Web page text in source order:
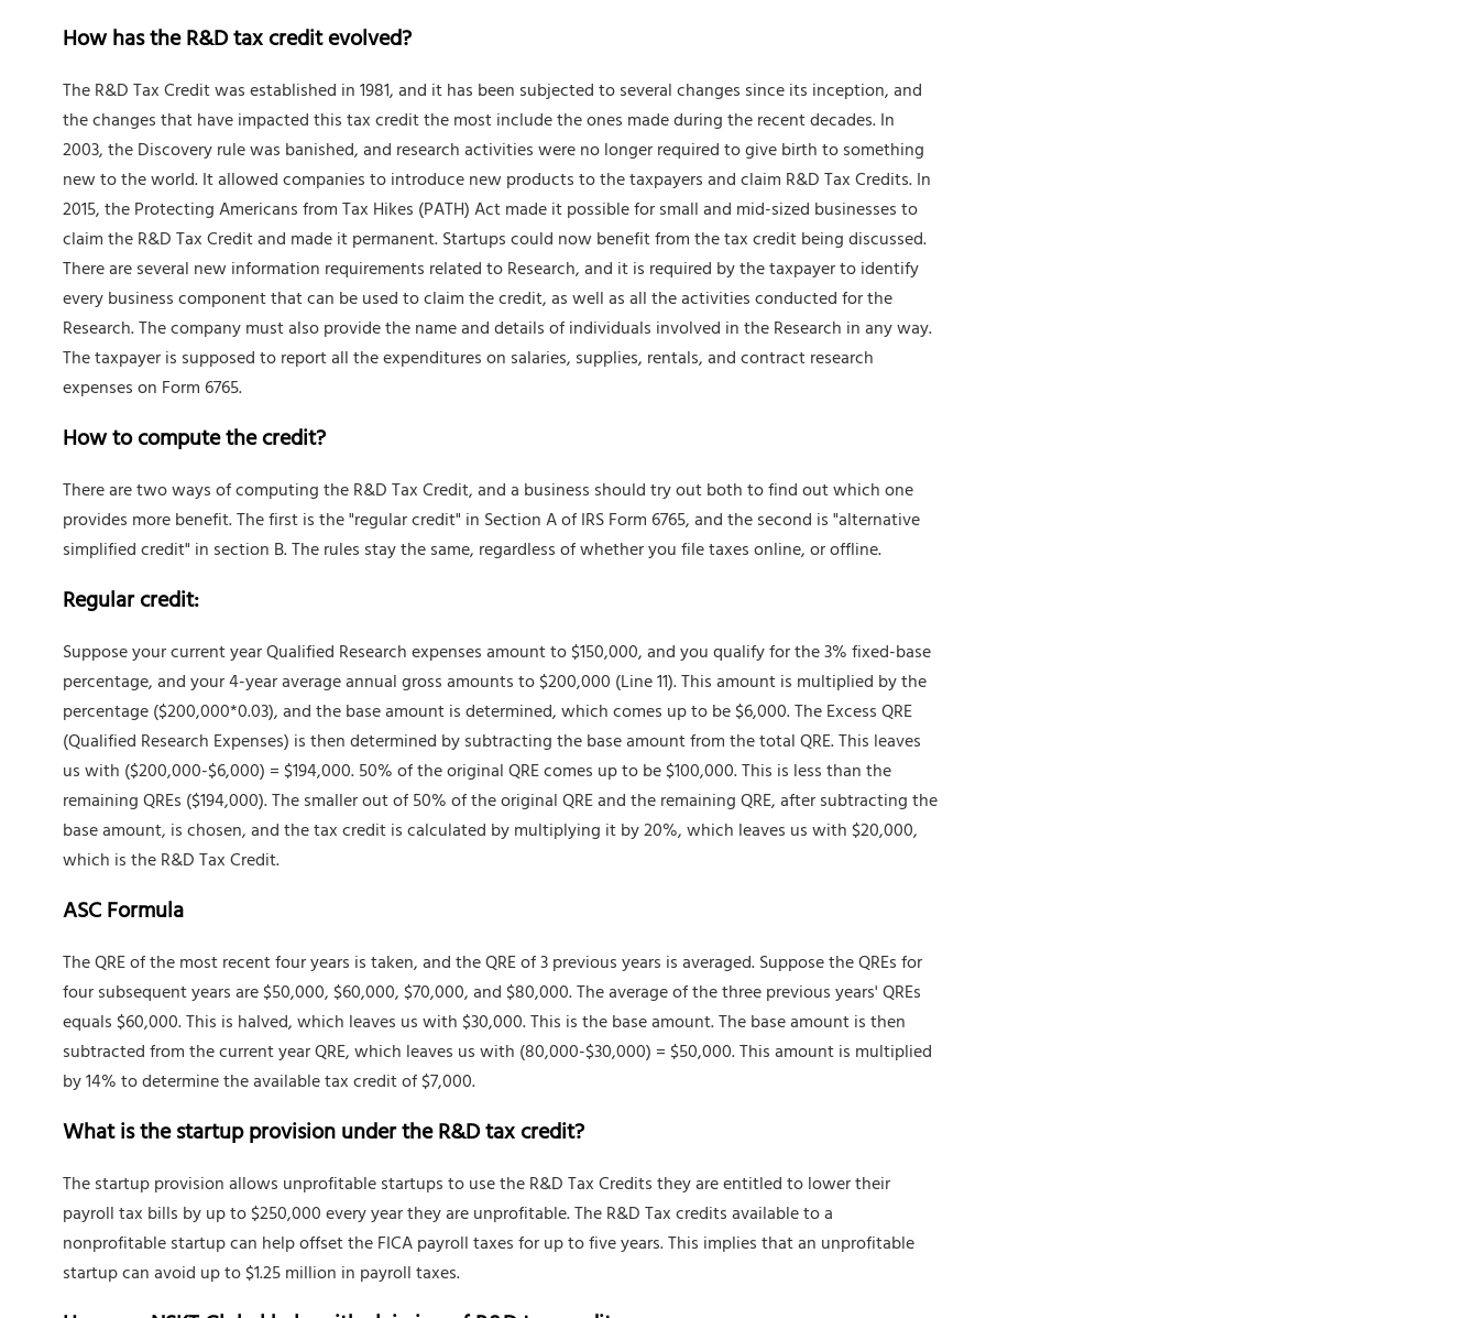
How has the R&D tax credit evolved?
The R&D Tax Credit was established in 1981, and it has been subjected to several changes since its inception, and
the changes that have impacted this tax credit the most include the ones made during the recent decades. In
2003, the Discovery rule was banished, and research activities were no longer required to give birth to something
new to the world. It allowed companies to introduce new products to the taxpayers and claim R&D Tax Credits. In
2015, the Protecting Americans from Tax Hikes (PATH) Act made it possible for small and mid-sized businesses to
claim the R&D Tax Credit and made it permanent. Startups could now benefit from the tax credit being discussed.
There are several new information requirements related to Research, and it is required by the taxpayer to identify
every business component that can be used to claim the credit, as well as all the activities conducted for the
Research. The company must also provide the name and details of individuals involved in the Research in any way.
The taxpayer is supposed to report all the expenditures on salaries, supplies, rentals, and contract research
expenses on Form 6765.
How to compute the credit?
There are two ways of computing the R&D Tax Credit, and a business should try out both to find out which one
provides more benefit. The first is the "regular credit" in Section A of IRS Form 6765, and the second is "alternative
simplified credit" in section B. The rules stay the same, regardless of whether you file taxes online, or offline.
Regular credit:
Suppose your current year Qualified Research expenses amount to $150,000, and you qualify for the 3% fixed-base
percentage, and your 4-year average annual gross amounts to $200,000 (Line 11). This amount is multiplied by the
percentage ($200,000*0.03), and the base amount is determined, which comes up to be $6,000. The Excess QRE
(Qualified Research Expenses) is then determined by subtracting the base amount from the total QRE. This leaves
us with ($200,000-$6,000) = $194,000. 50% of the original QRE comes up to be $100,000. This is less than the
remaining QREs ($194,000). The smaller out of 50% of the original QRE and the remaining QRE, after subtracting the
base amount, is chosen, and the tax credit is calculated by multiplying it by 20%, which leaves us with $20,000,
which is the R&D Tax Credit.
ASC Formula
The QRE of the most recent four years is taken, and the QRE of 3 previous years is averaged. Suppose the QREs for
four subsequent years are $50,000, $60,000, $70,000, and $80,000. The average of the three previous years' QREs
equals $60,000. This is halved, which leaves us with $30,000. This is the base amount. The base amount is then
subtracted from the current year QRE, which leaves us with (80,000-$30,000) = $50,000. This amount is multiplied
by 14% to determine the available tax credit of $7,000.
What is the startup provision under the R&D tax credit?
The startup provision allows unprofitable startups to use the R&D Tax Credits they are entitled to lower their
payroll tax bills by up to $250,000 every year they are unprofitable. The R&D Tax credits available to a
nonprofitable startup can help offset the FICA payroll taxes for up to five years. This implies that an unprofitable
startup can avoid up to $1.25 million in payroll taxes.